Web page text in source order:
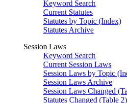
Keyword Search
Current Statutes
Statutes by Topic (Index)
Statutes Archive
Session Laws
Keyword Search
Current Session Laws
Session Laws by Topic
Session Laws Archive
Session Laws Changed
Statutes Changed (Table 2)